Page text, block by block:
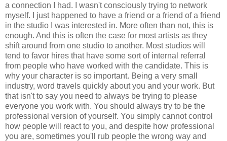
a connection I had. I wasn't consciously trying to network
myself. I just happened to have a friend or a friend of a friend
in the studio I was interested in. More often than not, this is
enough. And this is often the case for most artists as they
shift around from one studio to another. Most studios will
tend to favor hires that have some sort of internal referral
from people who have worked with the candidate. This is
why your character is so important. Being a very small
industry, word travels quickly about you and your work. But
that isn't to say you need to always be trying to please
everyone you work with. You should always try to be the
professional version of yourself. You simply cannot control
how people will react to you, and despite how professional
you are, sometimes you'll rub people the wrong way and